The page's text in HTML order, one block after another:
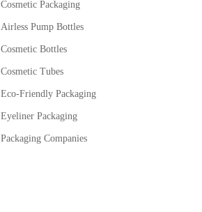
Cosmetic Packaging
Airless Pump Bottles
Cosmetic Bottles
Cosmetic Tubes
Eco-Friendly Packaging
Eyeliner Packaging
Packaging Companies